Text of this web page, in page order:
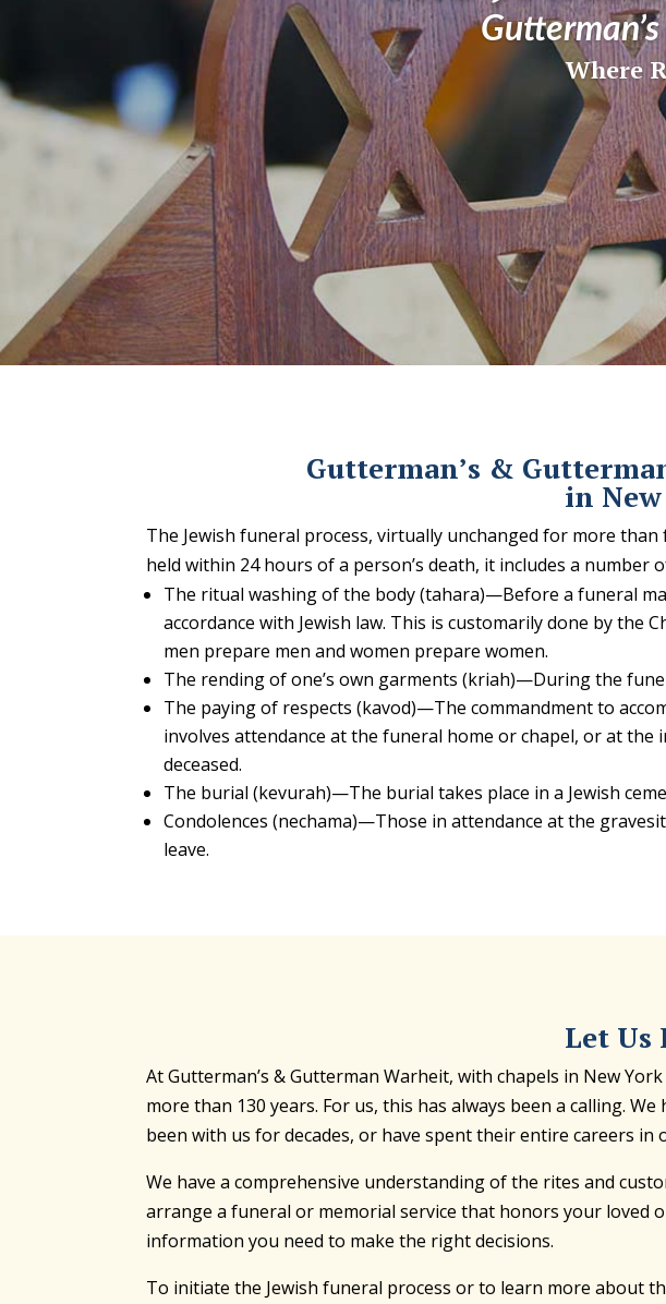
Where
Gutterman’s &
in
The Jewish funeral process, virtually unchanged for more
held within 24 hours of a person’s death, it includes a number
The ritual washing of the body (tahara)—Before a funeral
accordance with Jewish law. This is customarily done by the
men prepare men and women prepare women.
The rending of one’s own garments (kriah)—During the
The paying of respects (kavod)—The commandment to
involves attendance at the funeral home or chapel, or at
deceased.
The burial (kevurah)—The burial takes place in a Jewish
Condolences (nechama)—Those in attendance at the
leave.
Let Us
At Gutterman’s & Gutterman Warheit, with chapels in New
more than 130 years. For us, this has always been a calling.
been with us for decades, or have spent their entire careers in
We have a comprehensive understanding of the rites and
arrange a funeral or memorial service that honors your loved
information you need to make the right decisions.
To initiate the Jewish funeral process or to learn more about